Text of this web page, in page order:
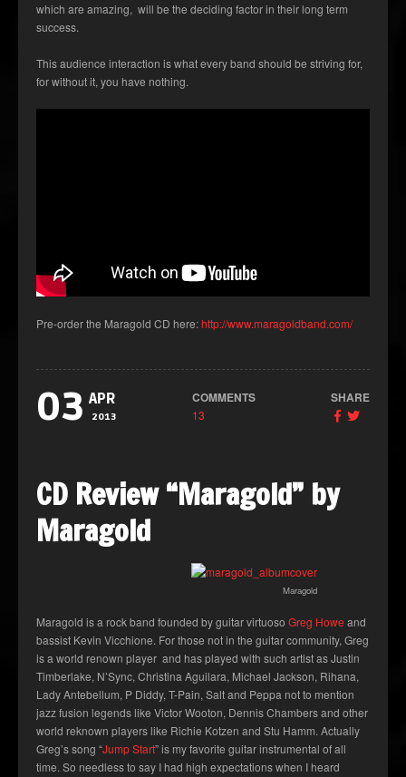
which are amazing, will be the deciding factor in their long term
success.
This audience interaction is what every band should be striving for,
for without it, you have nothing.
Pre-order the Maragold CD here:http://www.maragoldband.com/
03 APR
2013
COMMENTS
13
SHARE
CD Review “Maragold” by
Maragold
Maragold
Maragold is a rock band founded by guitar virtuoso Greg Howe and
bassist Kevin Vicchione. For those not in the guitar community, Greg
is a world renown player and has played with such artist as Justin
Timberlake, N’Sync, Christina Aguilara, Michael Jackson, Rihana,
Lady Antebellum, P Diddy, T-Pain, Salt and Peppa not to mention
jazz fusion legends like Victor Wooton, Dennis Chambers and other
world reknown players like Richie Kotzen and Stu Hamm. Actually
Greg’s song “Jump Start” is my favorite guitar instrumental of all
time. So needless to say I had high expectations when I heard